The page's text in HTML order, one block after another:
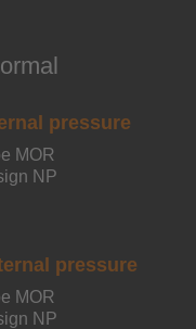
pressure
MOR
NP
pressure
MOR
NP